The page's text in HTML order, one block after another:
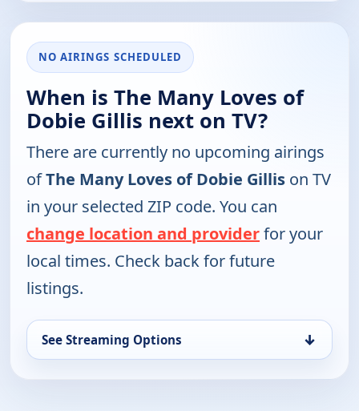
NO AIRINGS SCHEDULED
When is The Many Loves of
Dobie Gillis next on TV?
There are currently no upcoming airings
ofThe Many Loves of Dobie Gillis on TV
in your selected ZIP code. You can
change location and providerfor your
local times. Check back for future
listings.
See Streaming Options ↓